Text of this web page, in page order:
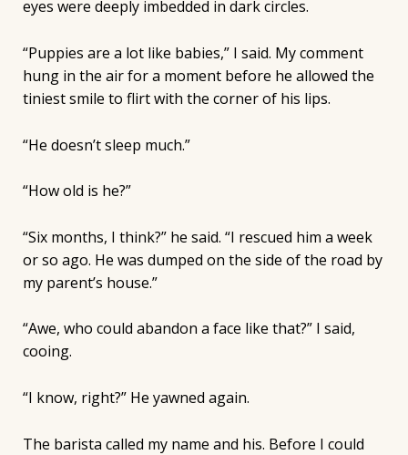
eyes were deeply imbedded in dark circles.
“Puppies are a lot like babies,” I said. My comment
hung in the air for a moment before he allowed the
tiniest smile to flirt with the corner of his lips.
“He doesn’t sleep much.”
“How old is he?”
“Six months, I think?” he said. “I rescued him a week
or so ago. He was dumped on the side of the road by
my parent’s house.”
“Awe, who could abandon a face like that?” I said,
cooing.
“I know, right?” He yawned again.
The barista called my name and his. Before I could